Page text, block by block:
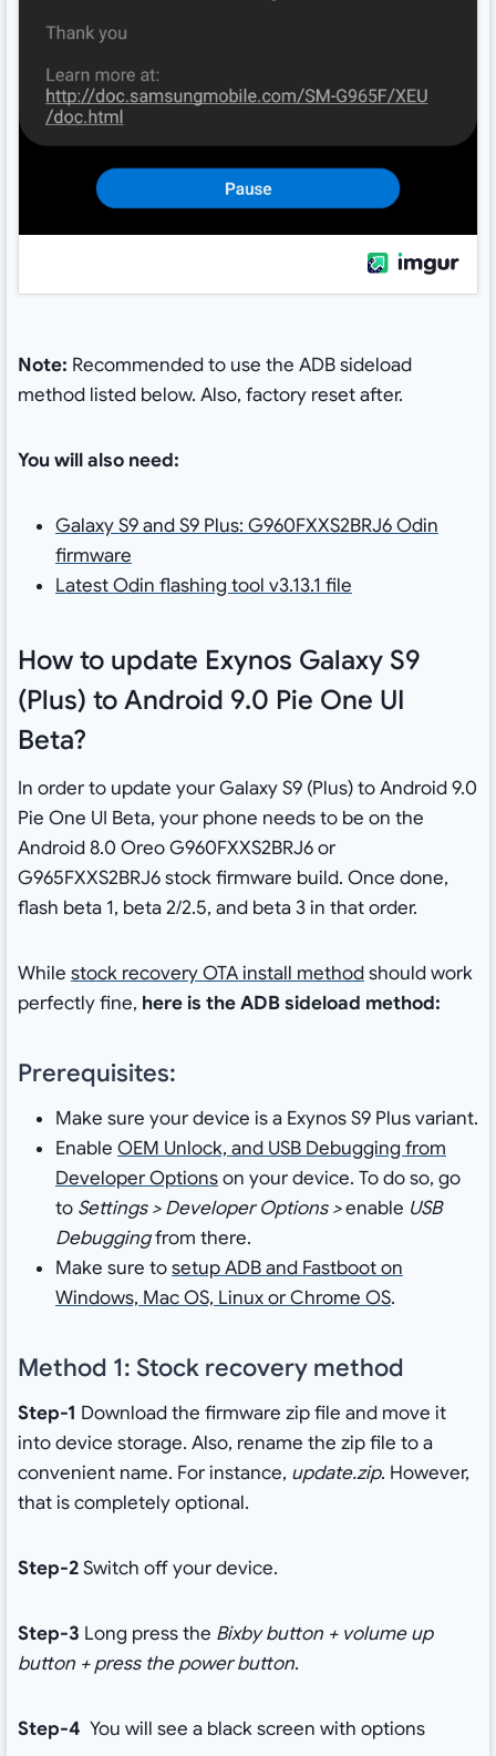
Note: Recommended to use the ADB sideload
method listed below. Also, factory reset after.
You will also need:
Galaxy S9 and S9 Plus: G960FXXS2BRJ6 Odin
firmware
Latest Odin flashing tool v3.13.1 file
How to update Exynos Galaxy S9
(Plus) to Android 9.0 Pie One UI
Beta?
In order to update your Galaxy S9 (Plus) to Android 9.0
Pie One UI Beta, your phone needs to be on the
Android 8.0 Oreo G960FXXS2BRJ6 or
G965FXXS2BRJ6 stock firmware build. Once done,
flash beta 1, beta 2/2.5, and beta 3 in that order.
While stock recovery OTA install methodshould work
perfectly fine, here is the ADB sideload method:
Prerequisites:
Make sure your device is a Exynos S9 Plus variant.
Enable OEM Unlock, and USB Debugging from
Developer Optionson your device. To do so, go
to Settings > Developer Options >enable USB
Debuggingfrom there.
Make sure tosetup ADB and Fastboot on
Windows, Mac OS, Linux or Chrome OS.
Method 1: Stock recovery method
Step-1 Download the firmware zip file and move it
into device storage. Also, rename the zip file to a
convenient name. For instance, update.zip. However,
that is completely optional.
Step-2Switch off your device.
Step-3 Long press the Bixby button + volume up
button + press the power button.
Step-4 You will see a black screen with options